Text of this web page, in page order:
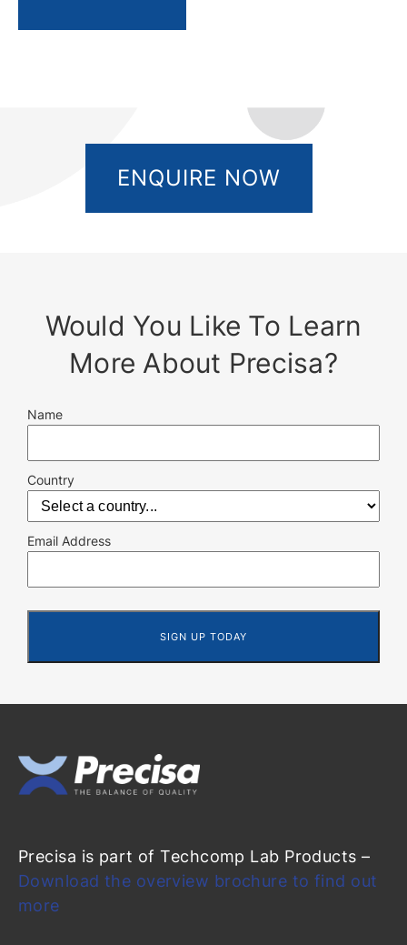
ENQUIRE NOW
Would You Like To Learn
More About Precisa?
Name
Country
Email Address
Precisa is part of Techcomp Lab Products –
Download the overview brochure to find out
more